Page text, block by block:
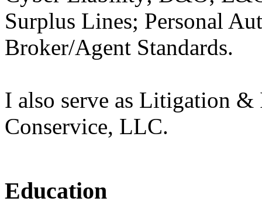
Surplus Lines; Personal
Broker/Agent Standards.
I also serve as Litigation &
Conservice, LLC.
Education